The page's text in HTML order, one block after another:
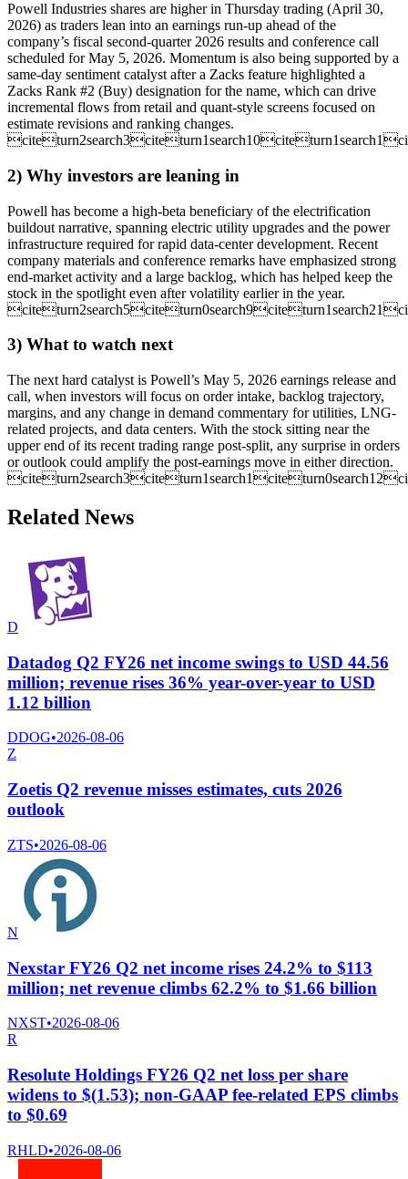
Powell Industries shares are higher in Thursday trading (April 30,
2026) as traders lean into an earnings run-up ahead of the
company’s fiscal second-quarter 2026 results and conference call
scheduled for May 5, 2026. Momentum is also being supported by a
same-day sentiment catalyst after a Zacks feature highlighted a
Zacks Rank #2 (Buy) designation for the name, which can drive
incremental flows from retail and quant-style screens focused on
estimate revisions and ranking changes.
2) Why investors are leaning in
Powell has become a high-beta beneficiary of the electrification
buildout narrative, spanning electric utility upgrades and the power
infrastructure required for rapid data-center development. Recent
company materials and conference remarks have emphasized strong
end-market activity and a large backlog, which has helped keep the
stock in the spotlight even after volatility earlier in the year.
3) What to watch next
The next hard catalyst is Powell’s May 5, 2026 earnings release and
call, when investors will focus on order intake, backlog trajectory,
margins, and any change in demand commentary for utilities, LNG-
related projects, and data centers. With the stock sitting near the
upper end of its recent trading range post-split, any surprise in orders
or outlook could amplify the post-earnings move in either direction.
Related News
D
Datadog Q2 FY26 net income swings to USD 44.56
million; revenue rises 36% year-over-year to USD
1.12 billion
DDOG•2026-08-06
Z
Zoetis Q2 revenue misses estimates, cuts 2026
outlook
ZTS•2026-08-06
N
Nexstar FY26 Q2 net income rises 24.2% to $113
million; net revenue climbs 62.2% to $1.66 billion
NXST•2026-08-06
R
Resolute Holdings FY26 Q2 net loss per share
widens to $(1.53); non-GAAP fee-related EPS climbs
to $0.69
RHLD•2026-08-06